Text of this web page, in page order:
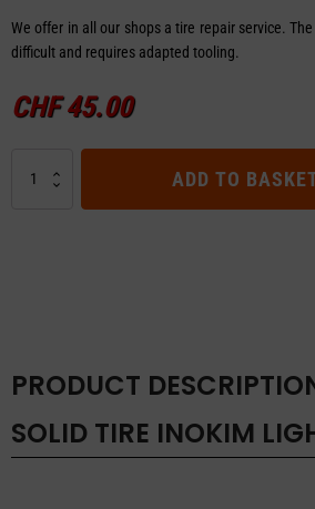
We offer in all our shops a tire repair service.
difficult and requires adapted tooling.
CHF45.00
ADD TO
PRODUCT
SOLID TIRE INOKIM